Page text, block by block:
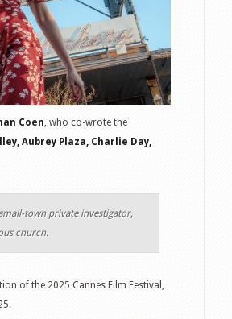
Coen, who co-wrote the
Aubrey Plaza, Charlie Day,
town private investigator,
church.
of the 2025 Cannes Film Festival,